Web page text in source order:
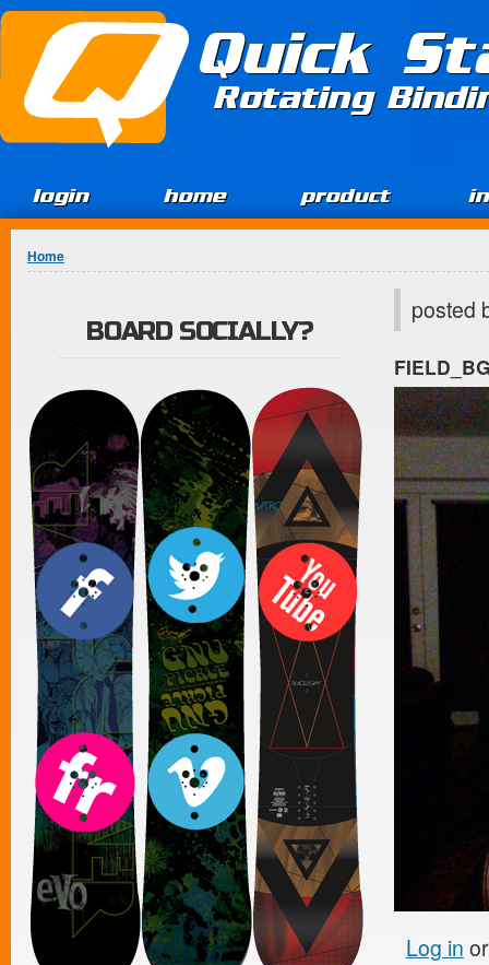
Jump to Content
Quick
Rotating
login home product
You are here
Home
posted
Log in
BOARD SOCIALLY?